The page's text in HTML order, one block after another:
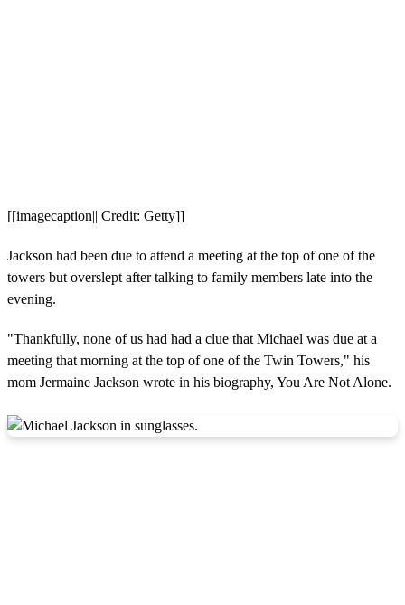
[[imagecaption|| Credit: Getty]]
Jackson had been due to attend a meeting at the top of one of the
towers but overslept after talking to family members late into the
evening.
"Thankfully, none of us had had a clue that Michael was due at a
meeting that morning at the top of one of the Twin Towers," his
mom Jermaine Jackson wrote in his biography, You Are Not Alone.